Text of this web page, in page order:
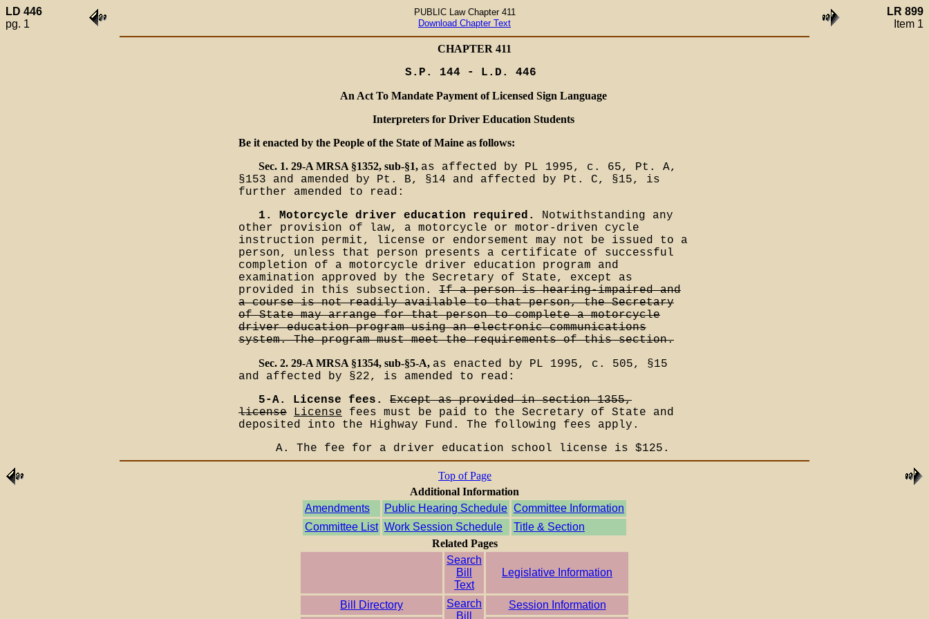
LD 446
pg. 1
PUBLIC Law Chapter 411
Download Chapter Text
LR 899
Item 1
CHAPTER 411
S.P. 144 - L.D. 446
An Act To Mandate Payment of Licensed Sign Language
Interpreters for Driver Education Students
Be it enacted by the People of the State of Maine as follows:
Sec. 1. 29-A MRSA §1352, sub-§1, as affected by PL 1995, c. 65, Pt. A,
§153 and amended by Pt. B, §14 and affected by Pt. C, §15, is
further amended to read:
1. Motorcycle driver education required.
Notwithstanding any
other provision of law, a motorcycle or motor-driven cycle
instruction permit, license or endorsement may not be issued to a
person, unless that person presents a certificate of successful
completion of a motorcycle driver education program and
examination approved by the Secretary of State, except as
provided in this subsection. If a person is hearing-impaired and
a course is not readily available to that person, the Secretary
of State may arrange for that person to complete a motorcycle
driver education program using an electronic communications
system. The program must meet the requirements of this section.
Sec. 2. 29-A MRSA §1354, sub-§5-A, as enacted by PL 1995, c. 505, §15
and affected by §22, is amended to read:
5-A. License fees.
Except as provided in section 1355,
license
License fees must be paid to the Secretary of State and
deposited into the Highway Fund. The following fees apply.
A. The fee for a driver education school license is $125.
Top of Page
Additional Information
Amendments
Public Hearing Schedule Committee Information
Committee List Work Session Schedule
Title & Section
Related Pages
Search
Bill
Text
Legislative Information
Bill Directory
Search
Bill
Session Information